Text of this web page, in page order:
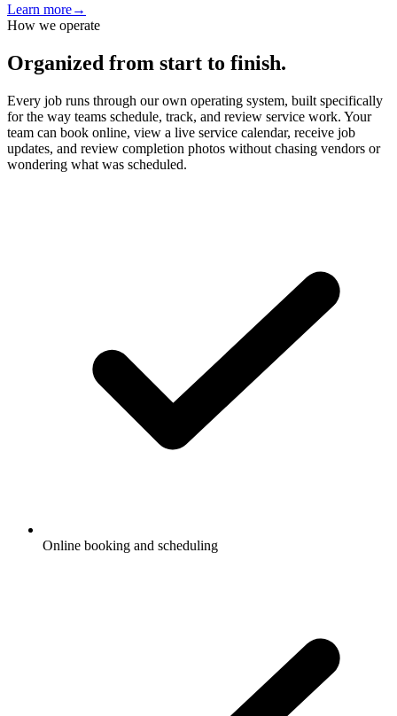
Learn more→
How we operate
Organized from start to finish.
Every job runs through our own operating system, built specifically
for the way teams schedule, track, and review service work. Your
team can book online, view a live service calendar, receive job
updates, and review completion photos without chasing vendors or
wondering what was scheduled.
Online booking and scheduling